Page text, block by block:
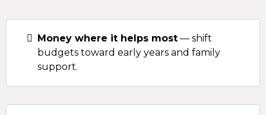
Money where it helps most — shift
budgets toward early years and family
support.